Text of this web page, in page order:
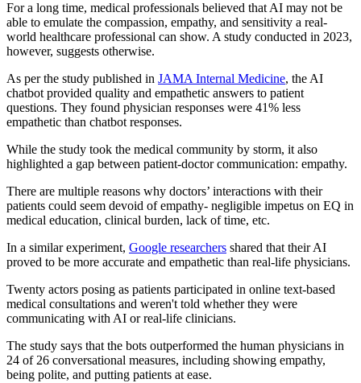
For a long time, medical professionals believed that AI may not be
able to emulate the compassion, empathy, and sensitivity a real-
world healthcare professional can show. A study conducted in 2023,
however, suggests otherwise.
As per the study published in JAMA Internal Medicine, the AI
chatbot provided quality and empathetic answers to patient
questions. They found physician responses were 41% less
empathetic than chatbot responses.
While the study took the medical community by storm, it also
highlighted a gap between patient-doctor communication: empathy.
There are multiple reasons why doctors’ interactions with their
patients could seem devoid of empathy- negligible impetus on EQ in
medical education, clinical burden, lack of time, etc.
In a similar experiment, Google researchers shared that their AI
proved to be more accurate and empathetic than real-life physicians.
Twenty actors posing as patients participated in online text-based
medical consultations and weren't told whether they were
communicating with AI or real-life clinicians.
The study says that the bots outperformed the human physicians in
24 of 26 conversational measures, including showing empathy,
being polite, and putting patients at ease.